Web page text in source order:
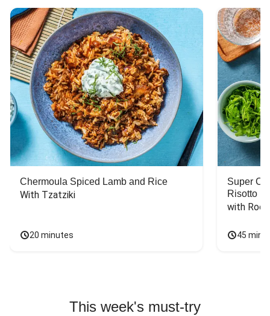
Chermoula Spiced Lamb and Rice
With Tzatziki
20 minutes
Super
Risotto
with
45
This week's must-try